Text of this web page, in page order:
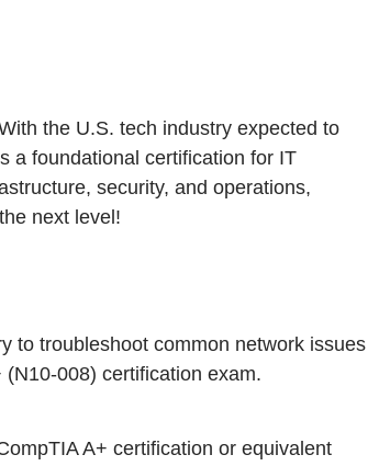
the U.S. tech industry expected to
a foundational certification for IT
security, and operations,
next level!
to troubleshoot common network issues
008) certification exam.
A+ certification or equivalent